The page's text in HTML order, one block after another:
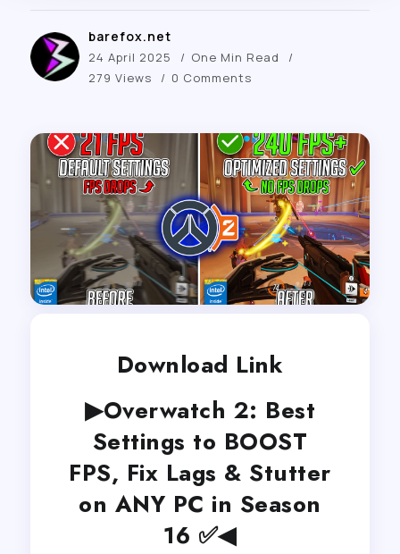
barefox.net
24 April 2025
One Min Read
279 Views
0 Comments
Download Link
▶Overwatch 2: Best
Settings to BOOST
FPS, Fix Lags & Stutter
on ANY PC in Season
16 ✅◀